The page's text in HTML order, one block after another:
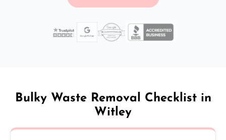
Bulky Waste Removal Checklist in
Witley